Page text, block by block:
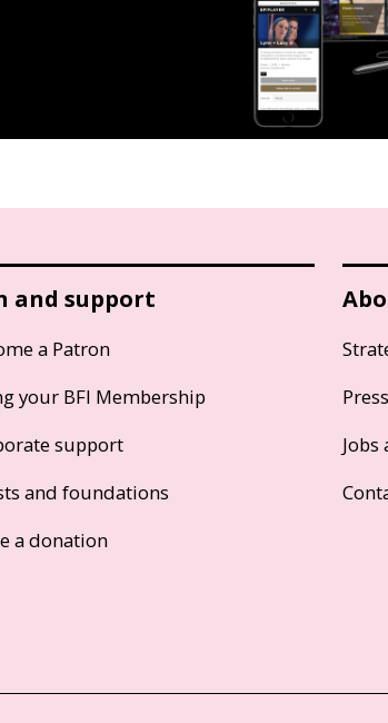
and support
a Patron
your BFI Membership
support
and foundations
a donation